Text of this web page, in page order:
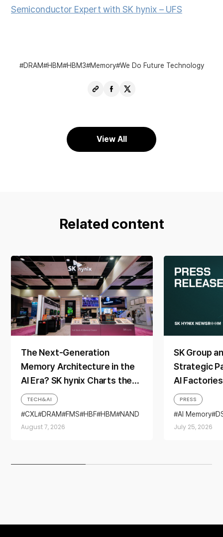
Semiconductor Expert with SK hynix – UFS
DRAM HBM HBM3 Memory We Do Future Technology
Copy
ShareShare
View All
Related content
The Next-Generation
Memory Architecture in the
AI Era? SK hynix Charts the
Direction at ‘FMS 2026’
August 7, 2026
TECH&AI
CXL DRAM FMS HBF HBM
NAND
SK Group
Strategic
AI
Generation
July 25, 2026
PRESS
AI Memory